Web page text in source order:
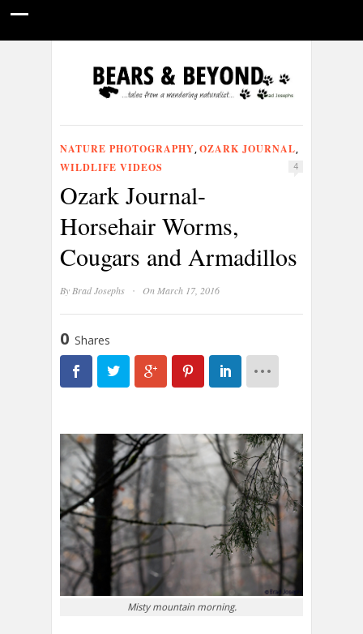
CONSERVATION NEWS ABOUT
NATURE PHOTOGRAPHY, OZARK JOURNAL,
WILDLIFE VIDEOS 4
Ozark Journal-
Horsehair Worms,
Cougars and Armadillos
ByBrad Josephs · On March 17, 2016
0 Shares
Misty mountain morning.